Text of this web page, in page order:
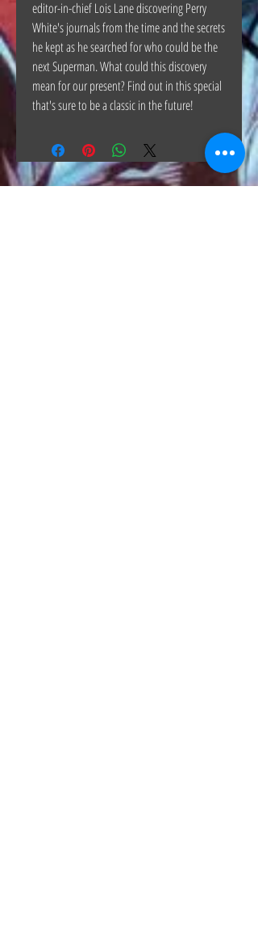
editor-in-chief Lois Lane discovering Perry
White's journals from the time and the secrets
he kept as he searched for who could be the
next Superman. What could this discovery
mean for our present? Find out in this special
that's sure to be a classic in the future!